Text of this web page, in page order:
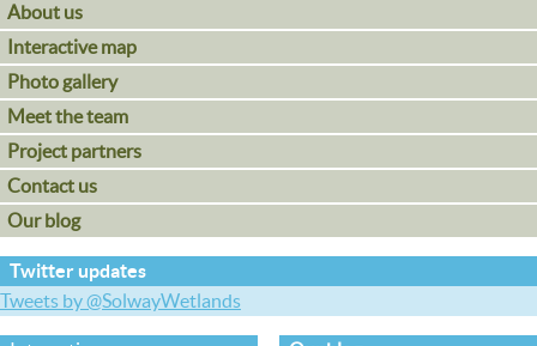
About us
Interactive map
Photo gallery
Meet the team
Project partners
Contact us
Our blog
Twitter updates
Tweets by @SolwayWetlands